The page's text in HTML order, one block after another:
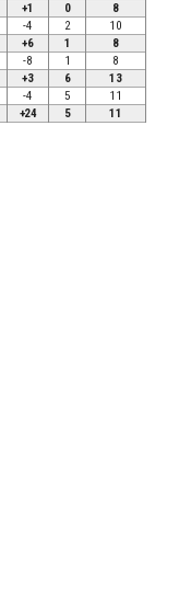
+1 0
8
-4 2
10
+6 1
8
-8 1
8
+3 6
13
-4 5
11
+24 5 11